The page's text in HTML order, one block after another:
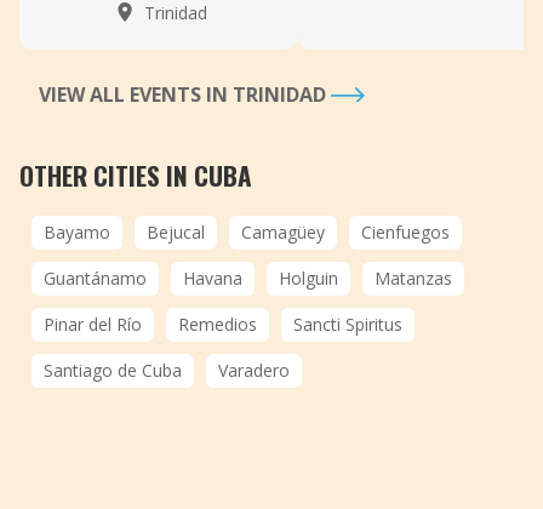
Trinidad
VIEW ALL EVENTS IN TRINIDAD
OTHER CITIES IN CUBA
Bayamo Bejucal Camagüey
Cienfuegos
Guantánamo
Havana Holguin
Matanzas
Pinar del Río
Remedios
Sancti Spiritus
Santiago de Cuba
Varadero